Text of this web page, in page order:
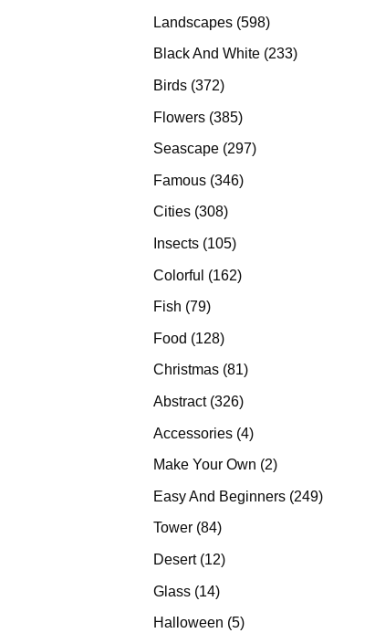
Landscapes 598598
products
Black And White 233233
Birds 372372
Flowers 385385
products
Seascape 297297
Famous 346346
Cities 308308
products
Insects 105105
Colorful 162162
Fish 7979
Food 128128
products
Christmas 8181
Abstract 326326
Accessories 44
products
Make Your Own 22
Easy And Beginners 249249
Tower 8484
Desert 1212
Glass 1414
products
Halloween 55